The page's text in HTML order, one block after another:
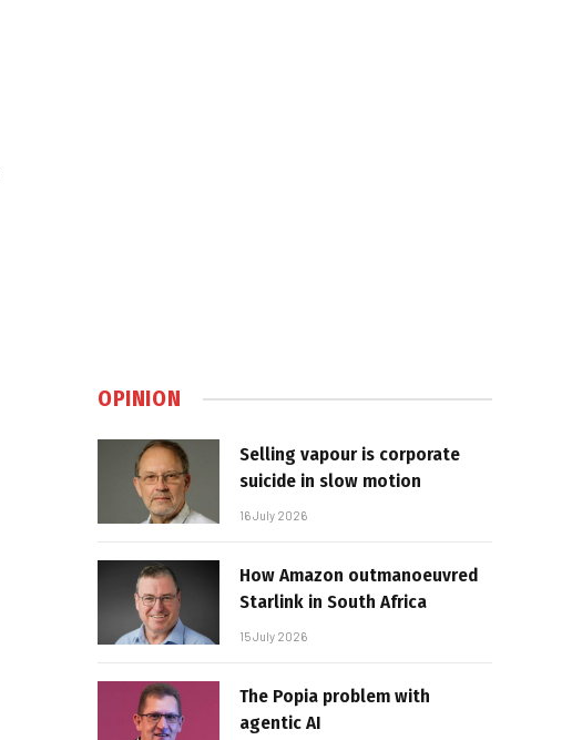
OPINION
Selling vapour is corporate
suicide in slow motion
16 July 2026
How Amazon outmanoeuvred
Starlink in South Africa
15 July 2026
The Popia problem with
agentic AI